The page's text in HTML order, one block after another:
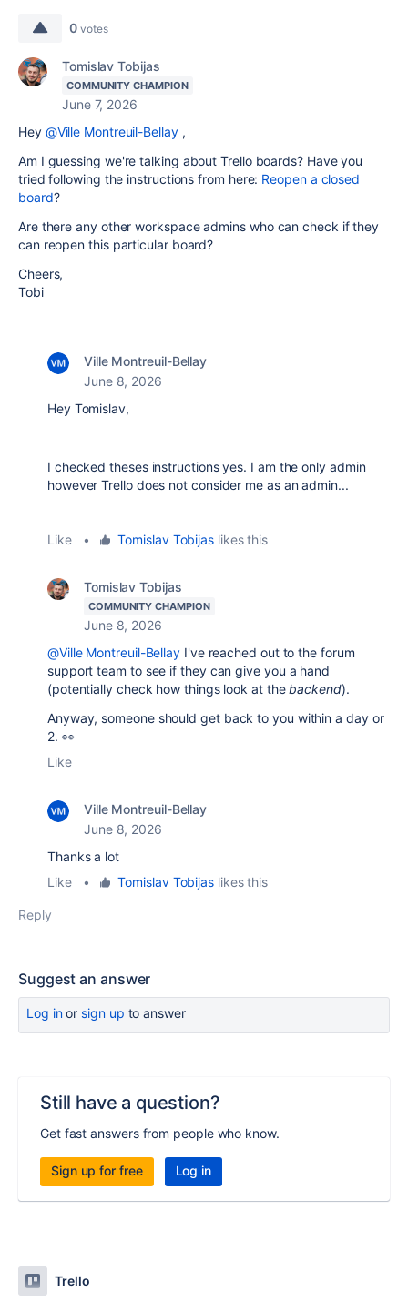
0 votes
Tomislav Tobijas
COMMUNITY CHAMPION
June 7, 2026
Hey @Ville Montreuil-Bellay,
Am I guessing we're talking about Trello boards? Have you
tried following the instructions from here: Reopen a closed
board?
Are there any other workspace admins who can check if they
can reopen this particular board?
Cheers,
Tobi
Ville Montreuil-Bellay
June 8, 2026
Hey Tomislav,
I checked theses instructions yes. I am the only admin
however Trello does not consider me as an admin...
Like • Tomislav Tobijas likes this
Tomislav Tobijas
COMMUNITY CHAMPION
June 8, 2026
@Ville Montreuil-Bellay I've reached out to the forum
support team to see if they can give you a hand
(potentially check how things look at thebackend).
Anyway, someone should get back to you within a day or
2. 👀
Like
Ville Montreuil-Bellay
June 8, 2026
Thanks a lot
Like
• Tomislav Tobijas likes this
Reply
Suggest an answer
Log inor sign up to answer
Still have a question?
Get fast answers from people who know.
Sign up for free Log in
Trello